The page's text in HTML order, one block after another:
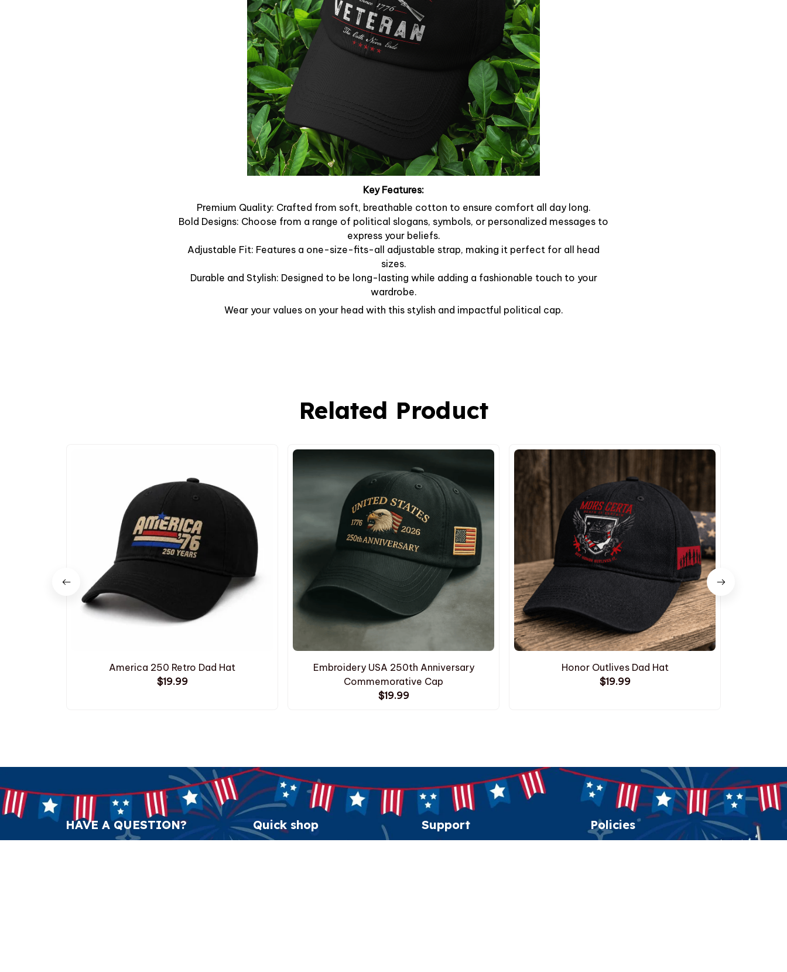
Key Features:
Premium Quality: Crafted from soft, breathable cotton to ensure comfort all day long.
Bold Designs: Choose from a range of political slogans, symbols, or personalized messages to
express your beliefs.
Adjustable Fit: Features a one-size-fits-all adjustable strap, making it perfect for all head
sizes.
Durable and Stylish: Designed to be long-lasting while adding a fashionable touch to your
wardrobe.
Wear your values on your head with this stylish and impactful political cap.
Related Product
America 250 Retro Dad Hat
$19.99
Embroidery USA 250th Anniversary
Commemorative Cap
$19.99
Honor Outlives Dad Hat
$19.99
HAVE A QUESTION? Quick shop Support Policies